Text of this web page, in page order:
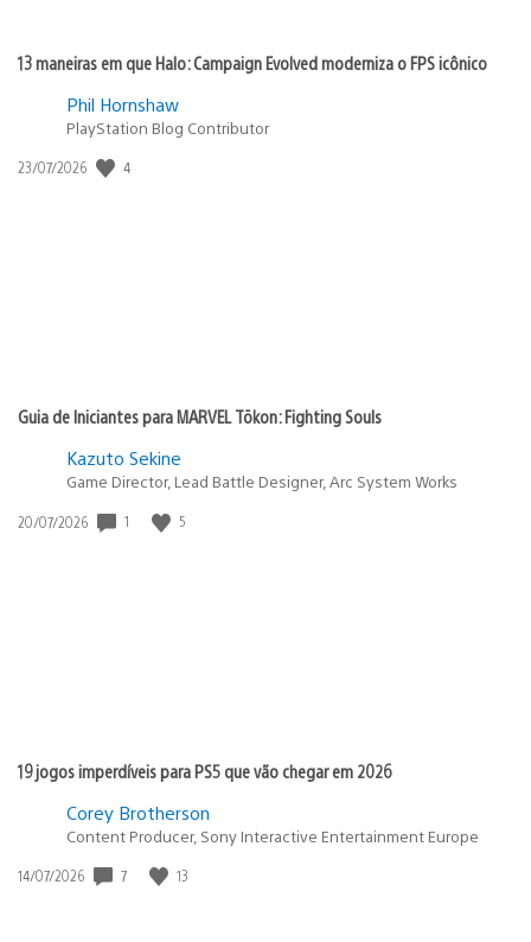
13 maneiras em que Halo: Campaign Evolved moderniza o FPS icônico
Phil Hornshaw
PlayStation Blog Contributor
Data
23/07/2026 4
Guia de Iniciantes para MARVEL Tōkon: Fighting Souls
Kazuto Sekine
Game Director, Lead Battle Designer, Arc System Works
Data
20/07/2026 1 5
19 jogos imperdíveis para PS5 que vão chegar em 2026
Corey Brotherson
Content Producer, Sony Interactive Entertainment Europe
Data
14/07/2026 7 13